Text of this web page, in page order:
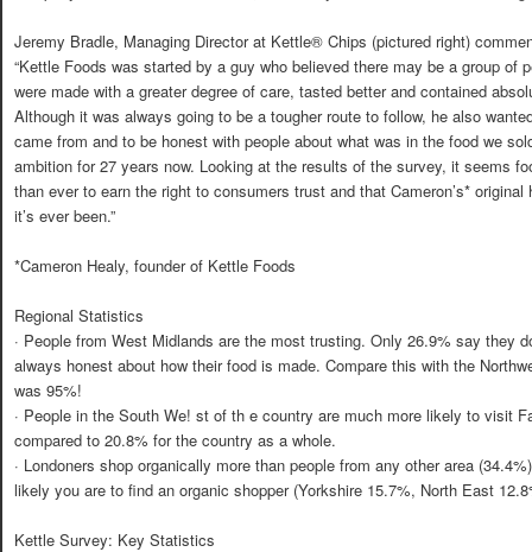
Jeremy Bradle, Managing Director at Kettle® Chips (pictured right)
“Kettle Foods was started by a guy who believed there may be a group of
were made with a greater degree of care, tasted better and contained
Although it was always going to be a tougher route to follow, he also
came from and to be honest with people about what was in the food we
ambition for 27 years now. Looking at the results of the survey, it seems
than ever to earn the right to consumers trust and that Cameron’s*
it’s ever been.”
*Cameron Healy, founder of Kettle Foods
Regional Statistics
· People from West Midlands are the most trusting. Only 26.9% say they
always honest about how their food is made. Compare this with the
was 95%!
· People in the South We! st of th e country are much more likely to visit
compared to 20.8% for the country as a whole.
· Londoners shop organically more than people from any other area
likely you are to find an organic shopper (Yorkshire 15.7%, North East
Kettle Survey: Key Statistics